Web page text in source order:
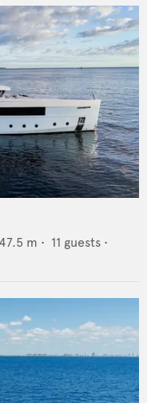
47.5 m • 11 guests •